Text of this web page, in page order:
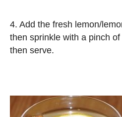
4. Add the fresh lemon/
then sprinkle with a pinch
then serve.